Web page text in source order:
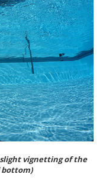
slight vignetting of the
bottom)